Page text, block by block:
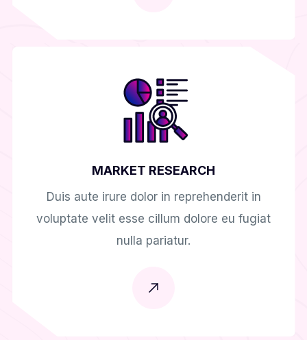
MARKET RESEARCH
Duis aute irure dolor in reprehenderit in
voluptate velit esse cillum dolore eu fugiat
nulla pariatur.